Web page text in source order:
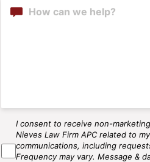
Content
SMS
Agree
I consent to receive non-
Nieves Law Firm APC related to
communications, including
Frequency may vary. Message &